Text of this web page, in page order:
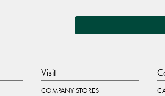
Visit
COMPANY STORES